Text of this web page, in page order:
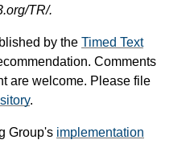
TR/.
by the Timed Text
Comments
are welcome. Please file
.
Group's implementation